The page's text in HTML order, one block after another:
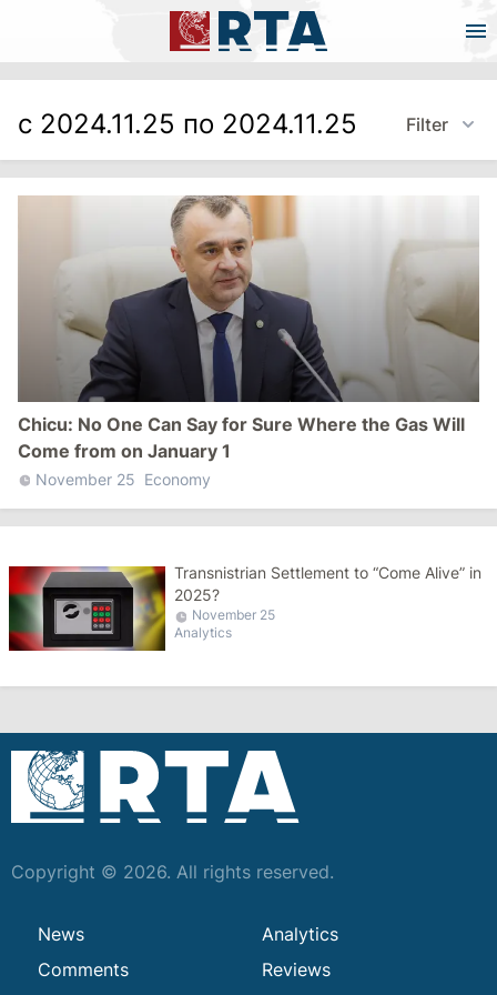
с 2024.11.25 по 2024.11.25 Filter
Chicu: No One Can Say for Sure Where the Gas Will
Come from on January 1
November 25 Economy
Transnistrian Settlement to “Come Alive” in
2025?
November 25
Analytics
Copyright © 2026. All rights reserved.
News
Analytics
Comments
Reviews